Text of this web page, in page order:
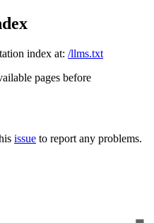
index at: /llms.txt
pages before
issue to report any problems.